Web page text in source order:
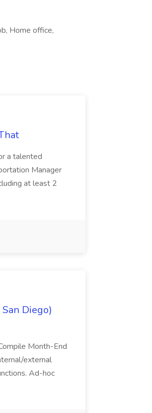
Home office,
a talented
Manager
at least 2
Diego)
Month-End
external
Ad-hoc